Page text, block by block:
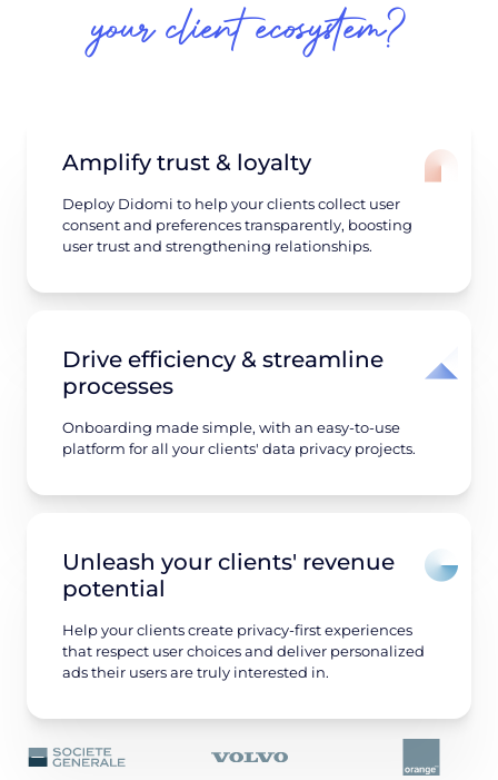
your client ecosystem?
Amplify trust & loyalty
Deploy Didomi to help your clients collect user
consent and preferences transparently, boosting
user trust and strengthening relationships.
Drive efficiency & streamline
processes
Onboarding made simple, with an easy-to-use
platform for all your clients' data privacy projects.
Unleash your clients' revenue
potential
Help your clients create privacy-first experiences
that respect user choices and deliver personalized
ads their users are truly interested in.